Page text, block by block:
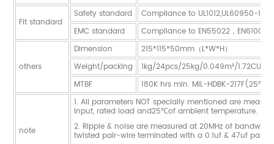
Fit standard
Safety standard
Compliance to UL1012,UL60950-
EMC standard
Compliance to EN55022，EN61000-
others
Dimension
215*115*50mm（L*W*H）
Weight/packing
1kg/24pcs/25kg/0.049m³/1.72CUFT
MTBF
180K hrs min. MIL-HDBK-217F(25℃)
note
1. All parameters NOT specially mentioned are
input, rated load and25℃of ambient temperature.
2. Ripple & noise are measured at 20MHz of
twisted pair-wire terminated with a 0.1uf & 47uf